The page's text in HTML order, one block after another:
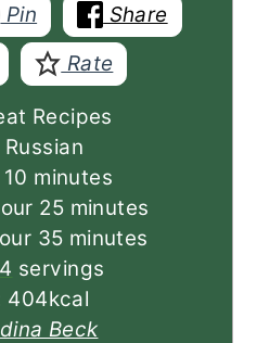
Pin
Share
Rate
Recipes
Russian
10 minutes
minutes
25minutes
minutes
35minutes
minutes
4 servings
404kcal
Beck